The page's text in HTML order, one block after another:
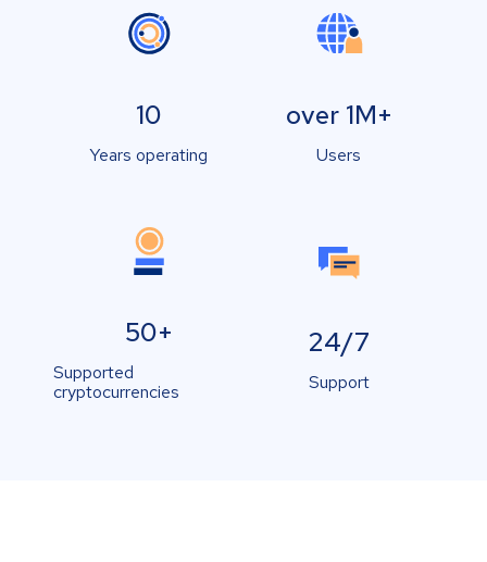
10
Years operating
over 1M+
Users
50+
Supported
cryptocurrencies
24/7
Support